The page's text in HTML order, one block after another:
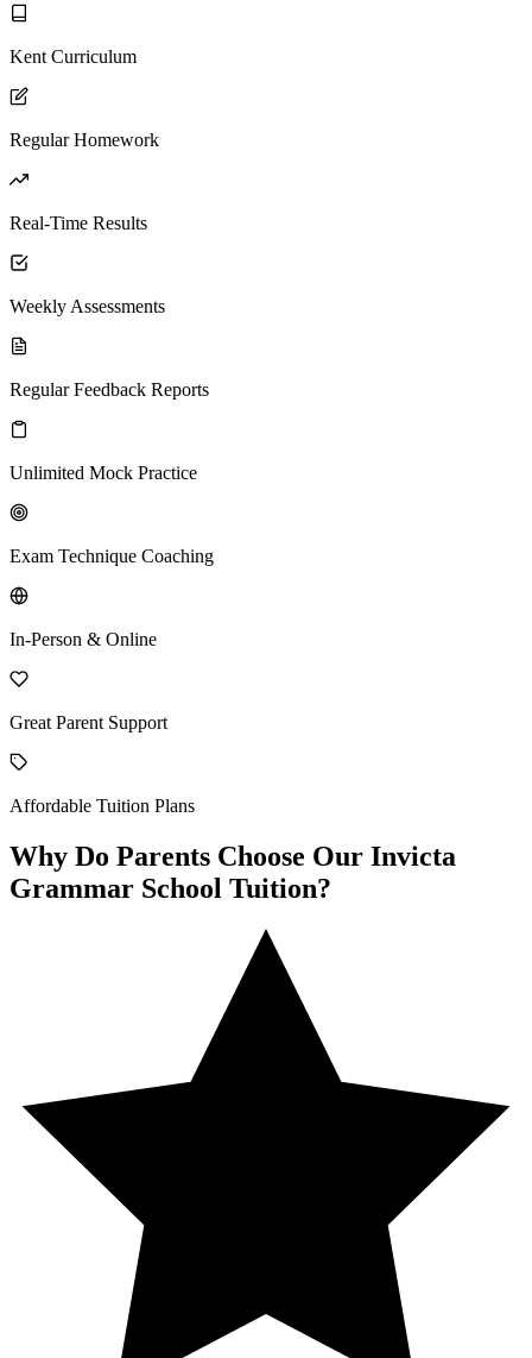
Kent Curriculum
Regular Homework
Real-Time Results
Weekly Assessments
Regular Feedback Reports
Unlimited Mock Practice
Exam Technique Coaching
In-Person & Online
Great Parent Support
Affordable Tuition Plans
Why Do Parents Choose Our Invicta
Grammar School Tuition?